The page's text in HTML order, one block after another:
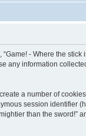
- Where the stick
any information
a number of
session identifier
than the sword!”